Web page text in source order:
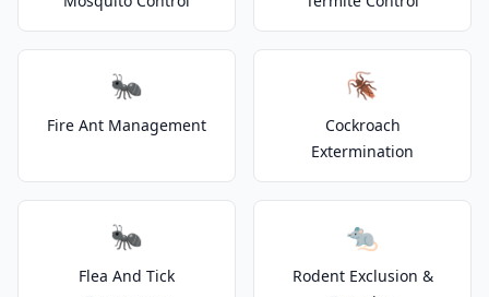
🐜
Fire Ant Management
🪳
Cockroach
Extermination
🐜
Flea And Tick
🐀
Rodent Exclusion &